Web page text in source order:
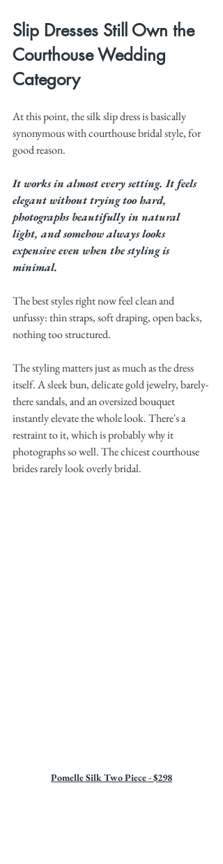
Slip Dresses Still Own the
Courthouse Wedding
Category
At this point, the silk slip dress is basically
synonymous with courthouse bridal style, for
good reason.
It works in almost every setting. It feels
elegant without trying too hard,
photographs beautifully in natural
light, and somehow always looks
expensive even when the styling is
minimal.
The best styles right now feel clean and
unfussy: thin straps, soft draping, open backs,
nothing too structured.
The styling matters just as much as the dress
itself. A sleek bun, delicate gold jewelry, barely-
there sandals, and an oversized bouquet
instantly elevate the whole look. There's a
restraint to it, which is probably why it
photographs so well. The chicest courthouse
brides rarely look overly bridal.
Pomelle Silk Two Piece - $298